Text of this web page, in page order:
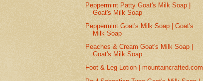
Peppermint Patty Goat's Milk Soap |
Goat's Milk Soap
Peppermint Goat's Milk Soap | Goat's
Milk Soap
Peaches & Cream Goat's Milk Soap |
Goat's Milk Soap
Foot & Leg Lotion | mountaincrafted.com